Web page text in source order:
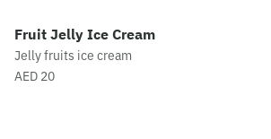
Fruit Jelly Ice Cream
Jelly fruits ice cream
AED 20